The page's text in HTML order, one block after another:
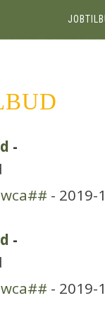
-
- 2019-
-
- 2019-